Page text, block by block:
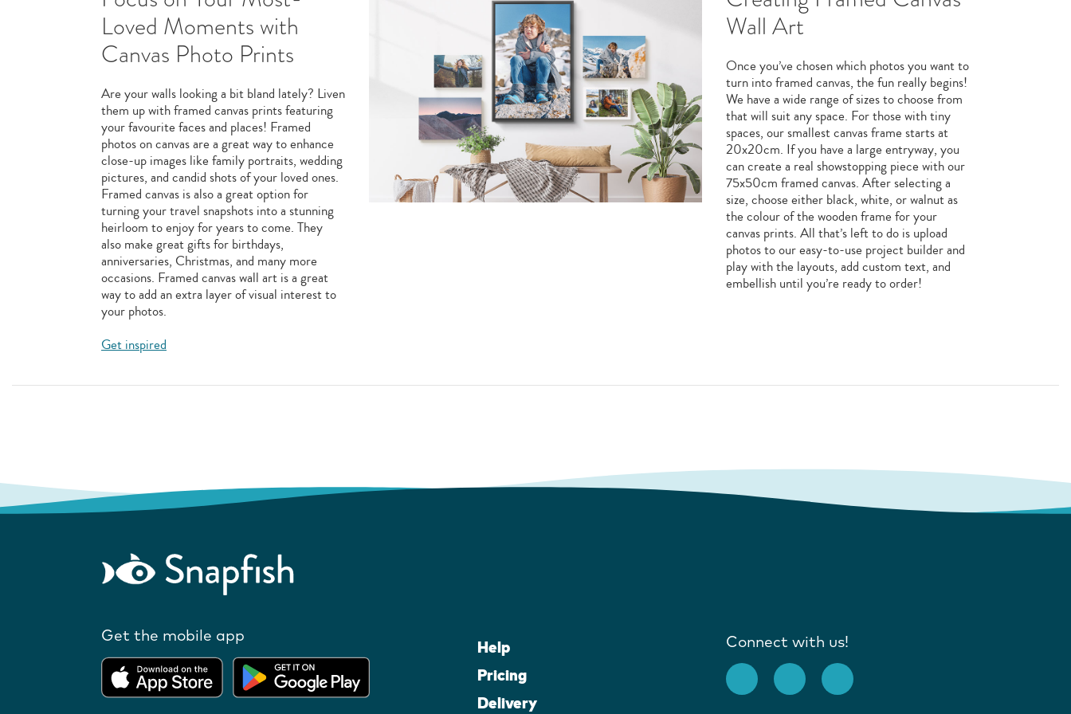
Loved Moments with
Canvas Photo Prints
Are your walls looking a bit bland lately? Liven
them up with framed canvas prints featuring
your favourite faces and places! Framed
photos on canvas are a great way to enhance
close-up images like family portraits, wedding
pictures, and candid shots of your loved ones.
Framed canvas is also a great option for
turning your travel snapshots into a stunning
heirloom to enjoy for years to come. They
also make great gifts for birthdays,
anniversaries, Christmas, and many more
occasions. Framed canvas wall art is a great
way to add an extra layer of visual interest to
your photos.
Get inspired
Wall Art
Once you’ve chosen which photos you want to
turn into framed canvas, the fun really begins!
We have a wide range of sizes to choose from
that will suit any space. For those with tiny
spaces, our smallest canvas frame starts at
20x20cm. If you have a large entryway, you
can create a real showstopping piece with our
75x50cm framed canvas. After selecting a
size, choose either black, white, or walnut as
the colour of the wooden frame for your
canvas prints. All that’s left to do is upload
photos to our easy-to-use project builder and
play with the layouts, add custom text, and
embellish until you’re ready to order!
Get the mobile app
Help
Pricing
Delivery
Connect with us!